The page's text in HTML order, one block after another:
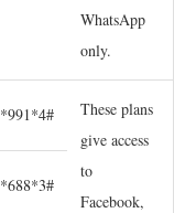
WhatsApp
only.
*991*4#
These plans
give access
to
Facebook,
*688*3#